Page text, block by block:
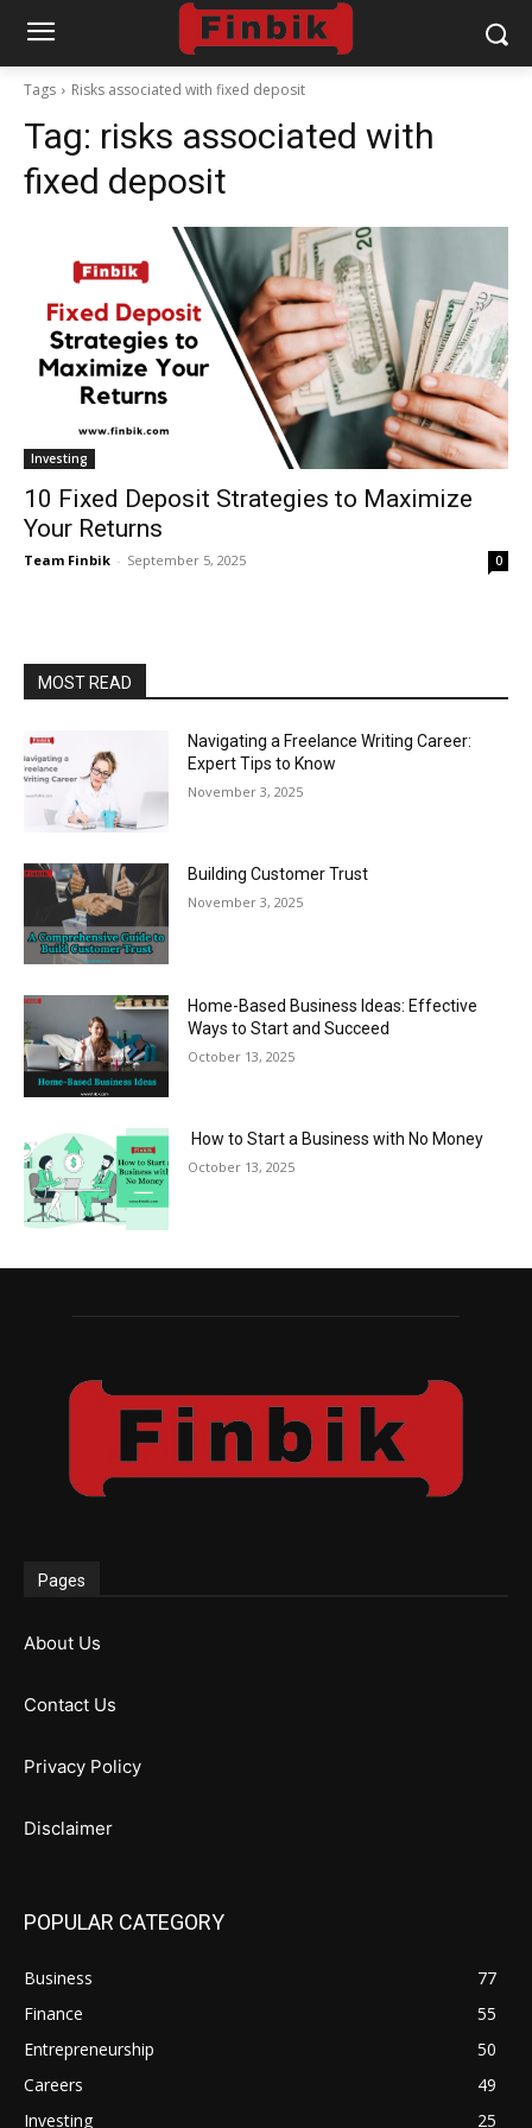
Tags Risks associated with fixed deposit
Tag: risks associated with
fixed deposit
Investing
10 Fixed Deposit Strategies to Maximize
Your Returns
Team Finbik - September 5, 2025 0
MOST READ
Navigating a Freelance Writing Career:
Expert Tips to Know
November 3, 2025
Building Customer Trust
November 3, 2025
Home-Based Business Ideas: Effective
Ways to Start and Succeed
October 13, 2025
How to Start a Business with No Money
October 13, 2025
Pages
About Us
Contact Us
Privacy Policy
Disclaimer
POPULAR CATEGORY
Business
77
Finance
55
Entrepreneurship
50
Careers
49
Investing
25